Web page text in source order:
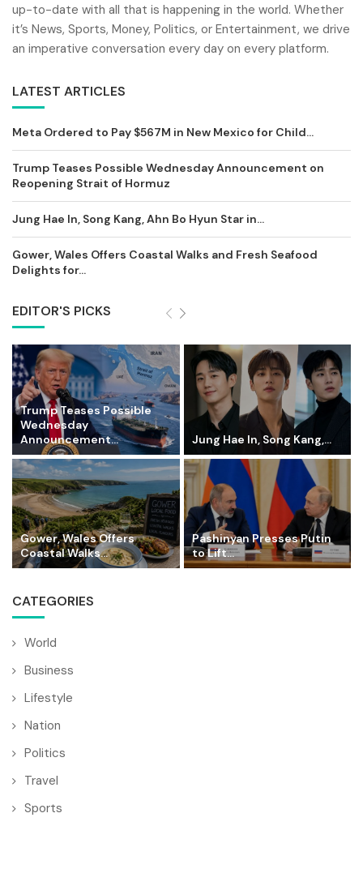
up-to-date with all that is happening in the world. Whether
it’s News, Sports, Money, Politics, or Entertainment, we drive
an imperative conversation every day on every platform.
LATEST ARTICLES
Meta Ordered to Pay $567M in New Mexico for Child...
Trump Teases Possible Wednesday Announcement on
Reopening Strait of Hormuz
Jung Hae In, Song Kang, Ahn Bo Hyun Star in...
Gower, Wales Offers Coastal Walks and Fresh Seafood
Delights for...
EDITOR'S PICKS
Trump Teases Possible
Wednesday
Announcement...
Jung Hae In, Song Kang,...
Gower, Wales Offers
Coastal Walks...
Pashinyan Presses Putin
to Lift...
CATEGORIES
World
Business
Lifestyle
Nation
Politics
Travel
Sports